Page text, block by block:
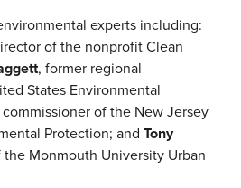
experts including:
of the nonprofit Clean
, former regional
States Environmental
of the New Jersey
Protection; and Tony
Monmouth University Urban